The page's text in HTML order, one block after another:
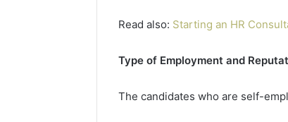
Read also: Starting an HR
Type of Employment and
The candidates who are self-